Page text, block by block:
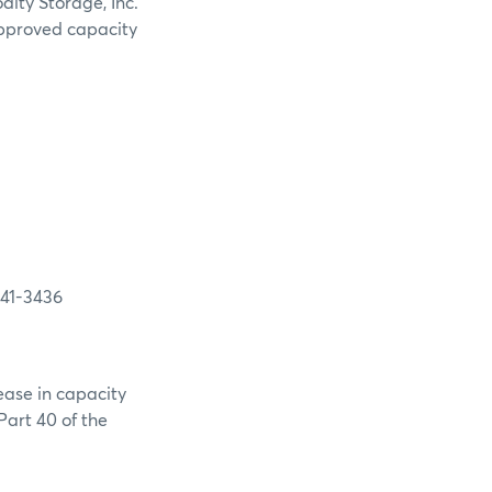
Storage, Inc.
capacity
in capacity
40 of the